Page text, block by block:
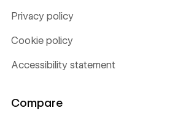
Privacy policy
Cookie policy
Accessibility statement
Compare